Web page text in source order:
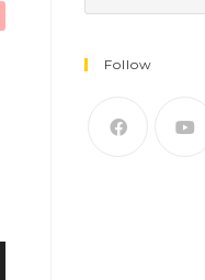
Follow